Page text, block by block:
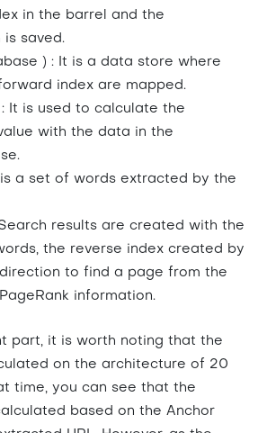
in the barrel and the
is saved.
) : It is a data store where
index are mapped.
: It is used to calculate the
with the data in the
is a set of words extracted by the
results are created with the
the reverse index created by
to find a page from the
information.
part, it is worth noting that the
on the architecture of 20
time, you can see that the
based on the Anchor